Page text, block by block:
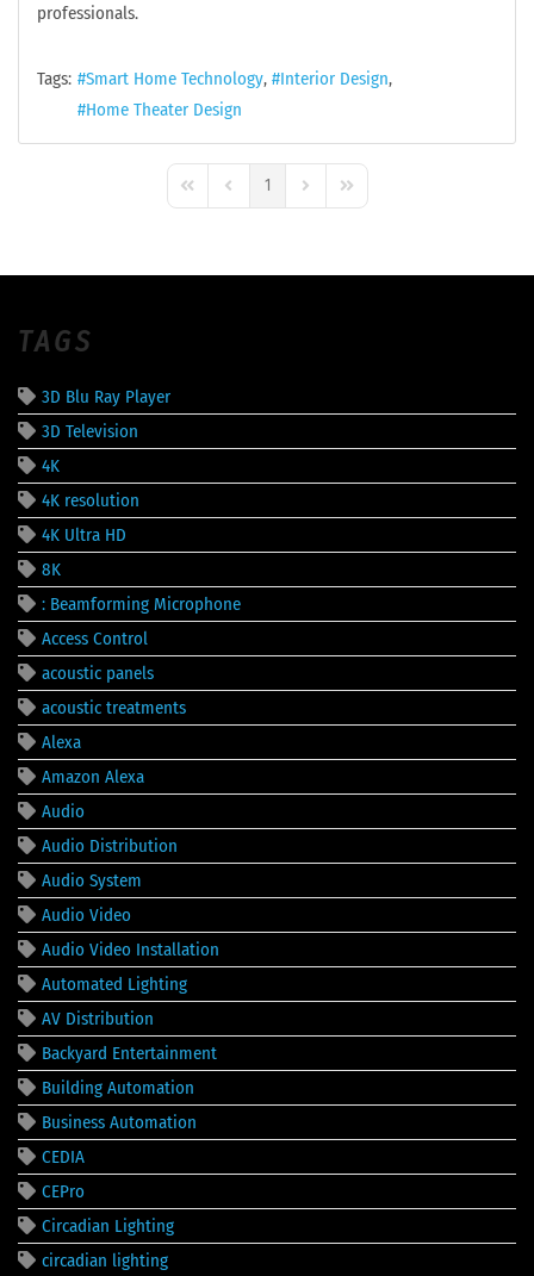
professionals.
Tags: Smart Home Technology
Interior Design
Home Theater Design
First PagePrevious Page
1 Next PageLast Page
TAGS
3D Blu Ray Player
3D Television
4K
4K resolution
4K Ultra HD
8K
: Beamforming Microphone
Access Control
acoustic panels
acoustic treatments
Alexa
Amazon Alexa
Audio
Audio Distribution
Audio System
Audio Video
Audio Video Installation
Automated Lighting
AV Distribution
Backyard Entertainment
Building Automation
Business Automation
CEDIA
CEPro
Circadian Lighting
circadian lighting